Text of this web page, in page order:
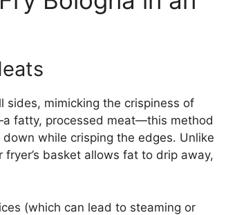
sides, mimicking the crispiness of
fatty, processed meat—this method
while crisping the edges. Unlike
basket allows fat to drip away,
(which can lead to steaming or